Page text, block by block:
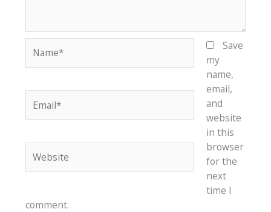
Save
my
name,
email,
and
website
in this
browser
for the
next
time I
comment.